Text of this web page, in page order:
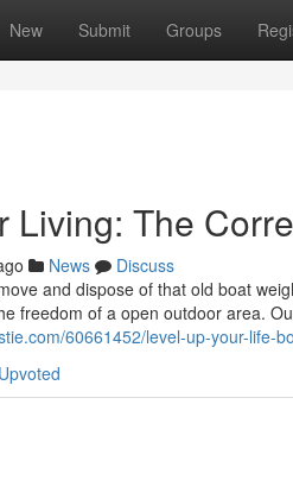
New Submit Groups
Living: The
News
Discuss
and dispose of that old boat
freedom of a open outdoor area.
60661452/level-up-your-life-